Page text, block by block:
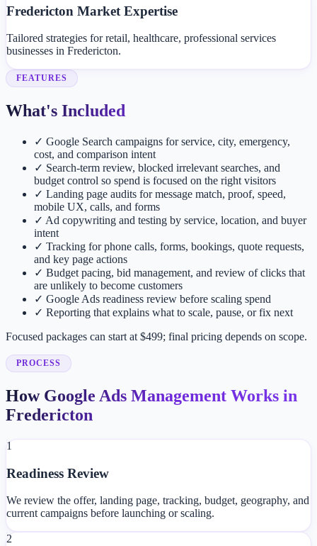
Fredericton Market Expertise
Tailored strategies for retail, healthcare, professional services
businesses in Fredericton.
FEATURES
What's Included
✓ Google Search campaigns for service, city, emergency,
cost, and comparison intent
✓ Search-term review, blocked irrelevant searches, and
budget control so spend is focused on the right visitors
✓ Landing page audits for message match, proof, speed,
mobile UX, calls, and forms
✓ Ad copywriting and testing by service, location, and buyer
intent
✓ Tracking for phone calls, forms, bookings, quote requests,
and key page actions
✓ Budget pacing, bid management, and review of clicks that
are unlikely to become customers
✓ Google Ads readiness review before scaling spend
✓ Reporting that explains what to scale, pause, or fix next
Focused packages can start at $499; final pricing depends on scope.
PROCESS
How Google Ads Management Works in
Fredericton
1
Readiness Review
We review the offer, landing page, tracking, budget, geography, and
current campaigns before launching or scaling.
2